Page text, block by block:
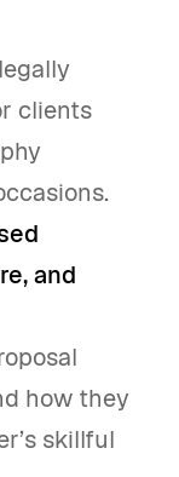
clients
and
how they
skillful